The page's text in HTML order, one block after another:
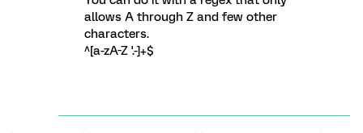
allows A through Z and few other
characters.
^[a-zA-Z '.-]+$